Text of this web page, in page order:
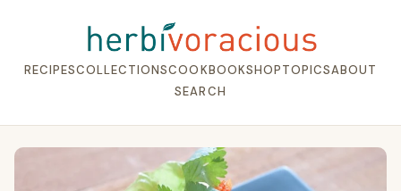
RECIPESCOLLECTIONSCOOKBOOKSHOPTOPICSABOUT
SEARCH